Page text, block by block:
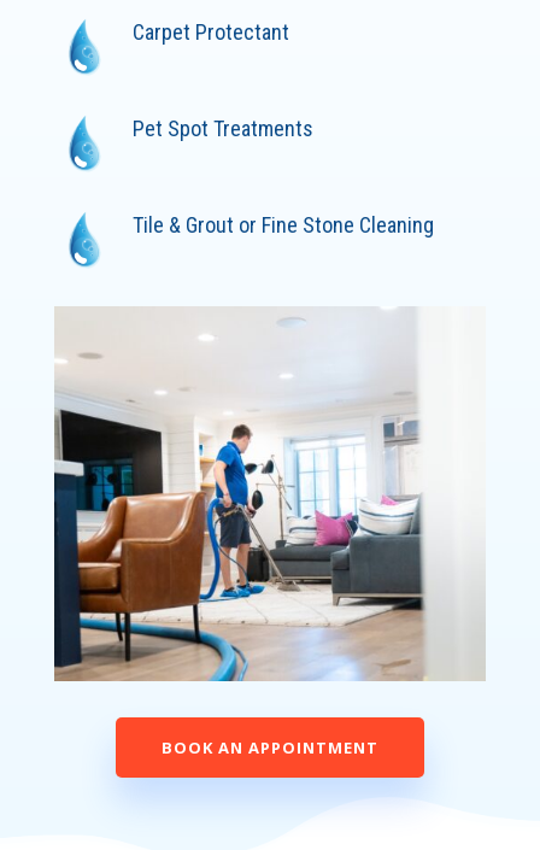
Carpet Protectant
Pet Spot Treatments
Tile & Grout or Fine Stone Cleaning
BOOK AN APPOINTMENT